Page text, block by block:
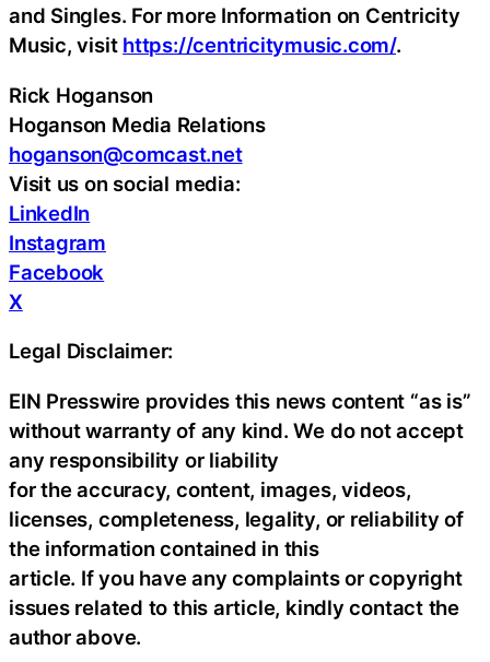
and Singles. For more Information on Centricity
Music, visit https://centricitymusic.com/.
Rick Hoganson
Hoganson Media Relations
hoganson@comcast.net
Visit us on social media:
LinkedIn
Instagram
Facebook
X
Legal Disclaimer:
EIN Presswire provides this news content “as is”
without warranty of any kind. We do not accept
any responsibility or liability
for the accuracy, content, images, videos,
licenses, completeness, legality, or reliability of
the information contained in this
article. If you have any complaints or copyright
issues related to this article, kindly contact the
author above.